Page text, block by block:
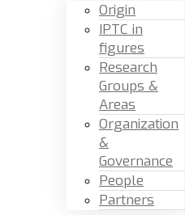
Origin
IPTC in
figures
Research
Groups &
Areas
Organization
&
Governance
People
Partners